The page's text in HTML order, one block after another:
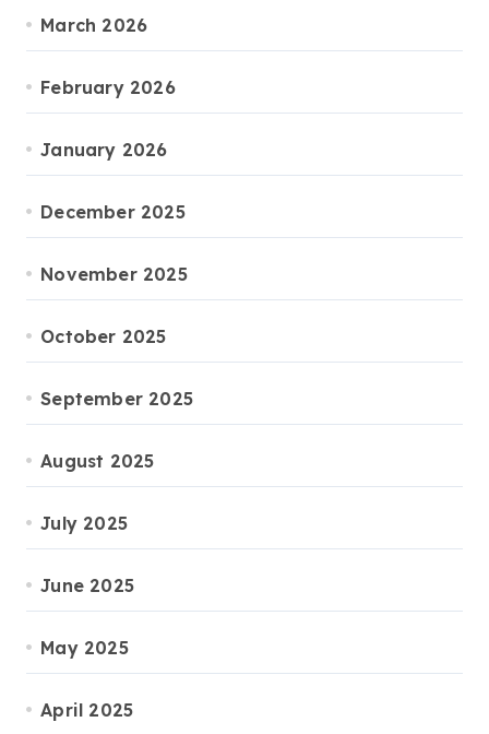
March 2026
February 2026
January 2026
December 2025
November 2025
October 2025
September 2025
August 2025
July 2025
June 2025
May 2025
April 2025